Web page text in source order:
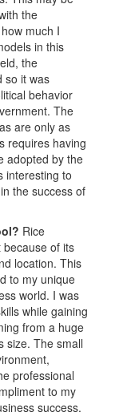
the
much I
in this
the
so it was
behavior
The
are only as
requires having
adopted by the
interesting to
the success of
Rice
because of its
location. This
to my unique
world. I was
while gaining
from a huge
size. The small
professional
to my
success.